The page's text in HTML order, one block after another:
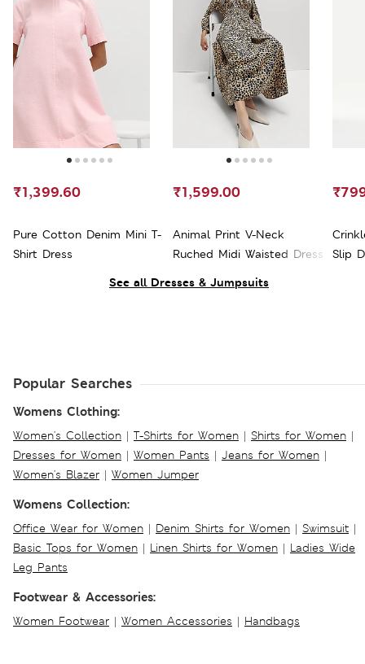
See all Dresses & Jumpsuits
Pure Cotton Denim Mini T-
Shirt Dress
₹1,399.60
Animal Print V-Neck
Ruched Midi Waisted Dress
₹1,599.00
Slip
Popular Searches
Womens Clothing:
Women's Collection | T-Shirts for Women | Shirts for Women |
Dresses for Women | Women Pants | Jeans for Women |
Women's Blazer | Women Jumper
Womens Collection:
Office Wear for Women | Denim Shirts for Women | Swimsuit |
Basic Tops for Women | Linen Shirts for Women | Ladies Wide
Leg Pants
Footwear & Accessories:
Women Footwear | Women Accessories | Handbags